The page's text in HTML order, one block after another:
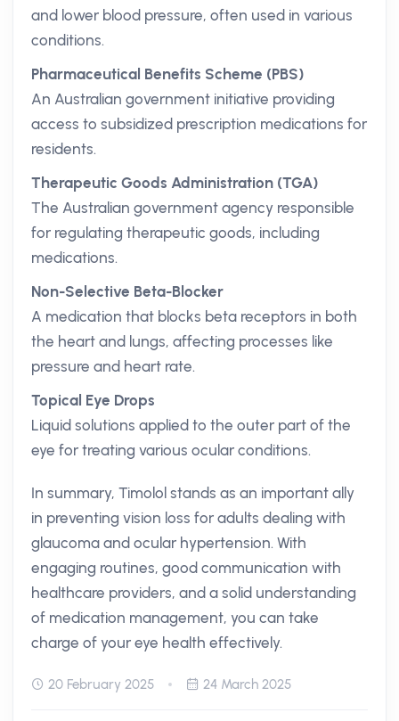
and lower blood pressure, often used in various
conditions.
Pharmaceutical Benefits Scheme (PBS)
An Australian government initiative providing
access to subsidized prescription medications for
residents.
Therapeutic Goods Administration (TGA)
The Australian government agency responsible
for regulating therapeutic goods, including
medications.
Non-Selective Beta-Blocker
A medication that blocks beta receptors in both
the heart and lungs, affecting processes like
pressure and heart rate.
Topical Eye Drops
Liquid solutions applied to the outer part of the
eye for treating various ocular conditions.
In summary, Timolol stands as an important ally
in preventing vision loss for adults dealing with
glaucoma and ocular hypertension. With
engaging routines, good communication with
healthcare providers, and a solid understanding
of medication management, you can take
charge of your eye health effectively.
20 February 2025 24 March 2025